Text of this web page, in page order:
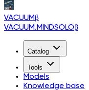
VACUUMβ
VACUUM.MINDSOLOβ
Catalog
Tools
Models
Knowledge base